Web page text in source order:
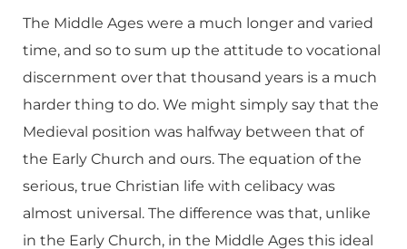
The Middle Ages were a much longer and varied
time, and so to sum up the attitude to vocational
discernment over that thousand years is a much
harder thing to do. We might simply say that the
Medieval position was halfway between that of
the Early Church and ours. The equation of the
serious, true Christian life with celibacy was
almost universal. The difference was that, unlike
in the Early Church, in the Middle Ages this ideal